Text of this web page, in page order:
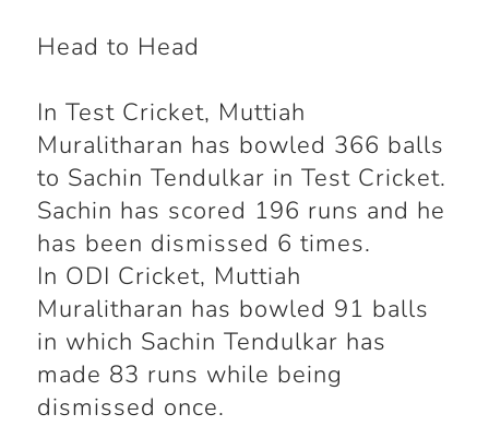
Head to Head
In Test Cricket, Muttiah
Muralitharan has bowled 366 balls
to Sachin Tendulkar in Test Cricket.
Sachin has scored 196 runs and he
has been dismissed 6 times.
In ODI Cricket, Muttiah
Muralitharan has bowled 91 balls
in which Sachin Tendulkar has
made 83 runs while being
dismissed once.